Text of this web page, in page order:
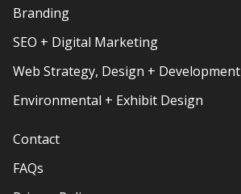
Branding
SEO + Digital Marketing
Web Strategy, Design + Development
Environmental + Exhibit Design
Contact
FAQs